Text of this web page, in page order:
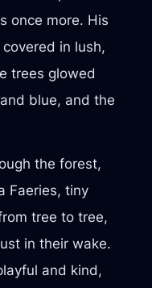
once more. His
in lush,
trees glowed
blue, and the
the forest,
Faeries, tiny
tree to tree,
in their wake.
and kind,